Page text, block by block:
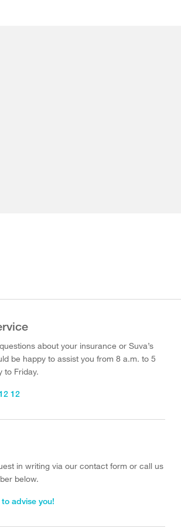
about your insurance or Suva’s
be happy to assist you from 8 a.m. to 5
to Friday.
12
in writing via our contact form or call us
below.
advise you!